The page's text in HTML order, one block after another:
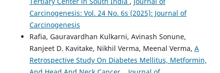
Carcinogenesis: Vol. 24 No. 6s (2025): Journal of
Carcinogenesis
Rafia, Gauravardhan Kulkarni, Avinash Sonune,
Ranjeet D. Kavitake, Nikhil Verma, Meenal Verma, A
Retrospective Study On Diabetes Mellitus, Metformin,